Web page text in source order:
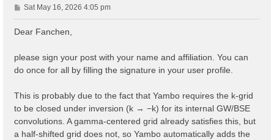
kssform2   3                 # Format of the KSS
nbandkss2 8                 # Number of bands to
P
o
s
Sat May 16, 2026 4:05 pm
Dear Fanchen,
please sign your post with your name and affiliation. You can
do once for all by filling the signature in your user profile.
This is probably due to the fact that Yambo requires the k-grid
to be closed under inversion (k → −k) for its internal GW/BSE
convolutions. A gamma-centered grid already satisfies this, but
a half-shifted grid does not, so Yambo automatically adds the